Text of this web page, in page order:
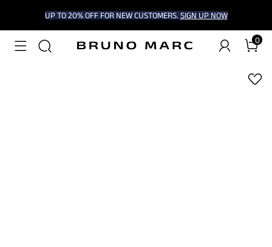
UP TO 20% OFF FOR NEW CUSTOMERS. SIGN UP NOW
0
1/6